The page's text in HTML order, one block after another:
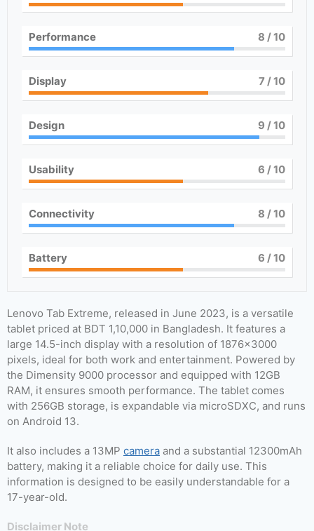
Performance 8 / 10
Display 7/ 10
Design 9 / 10
Usability 6 / 10
Connectivity 8 / 10
Battery 6 / 10
Lenovo Tab Extreme, released in June 2023, is a versatile
tablet priced at BDT 1,10,000 in Bangladesh. It features a
large 14.5-inch display with a resolution of 1876×3000
pixels, ideal for both work and entertainment. Powered by
the Dimensity 9000 processor and equipped with 12GB
RAM, it ensures smooth performance. The tablet comes
with 256GB storage, is expandable via microSDXC, and runs
on Android 13.
It also includes a 13MP camera and a substantial 12300mAh
battery, making it a reliable choice for daily use. This
information is designed to be easily understandable for a
17-year-old.
Disclaimer Note